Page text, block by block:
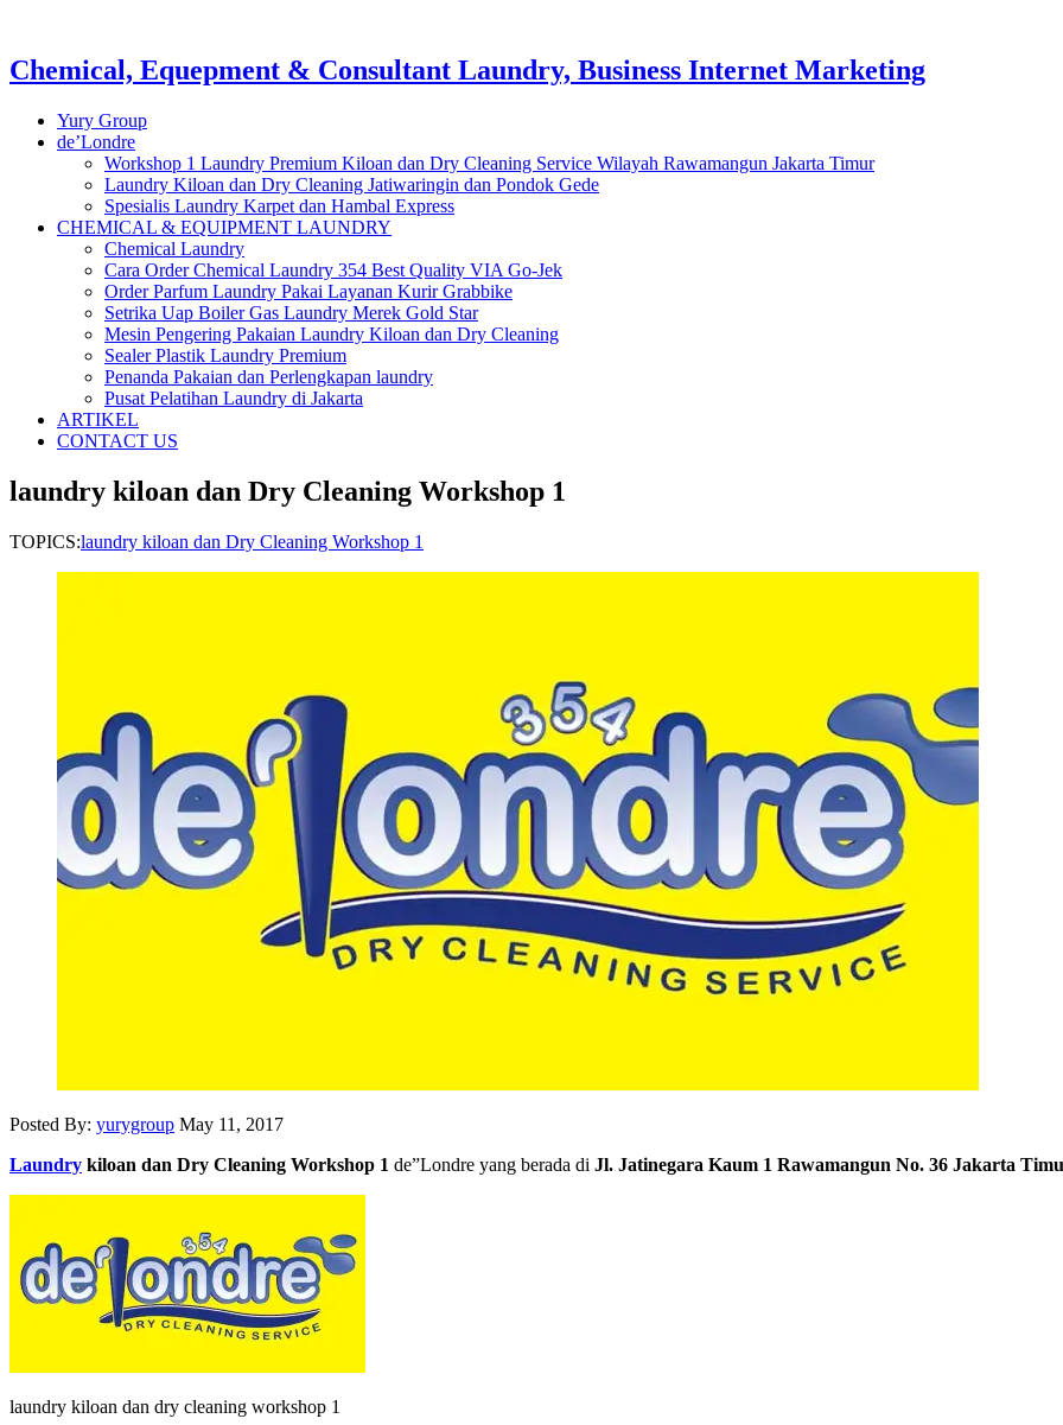
Chemical, Equepment & Consultant Laundry, Business Internet Marketing
Yury Group
de’Londre
Workshop 1 Laundry Premium Kiloan dan Dry Cleaning Service Wilayah Rawamangun Jakarta Timur
Laundry Kiloan dan Dry Cleaning Jatiwaringin dan Pondok Gede
Spesialis Laundry Karpet dan Hambal Express
CHEMICAL & EQUIPMENT LAUNDRY
Chemical Laundry
Cara Order Chemical Laundry 354 Best Quality VIA Go-Jek
Order Parfum Laundry Pakai Layanan Kurir Grabbike
Setrika Uap Boiler Gas Laundry Merek Gold Star
Mesin Pengering Pakaian Laundry Kiloan dan Dry Cleaning
Sealer Plastik Laundry Premium
Penanda Pakaian dan Perlengkapan laundry
Pusat Pelatihan Laundry di Jakarta
ARTIKEL
CONTACT US
laundry kiloan dan Dry Cleaning Workshop 1
TOPICS:laundry kiloan dan Dry Cleaning Workshop 1
Posted By: yurygroup May 11, 2017
Laundry kiloan dan Dry Cleaning Workshop 1 de”Londre yang berada di Jl. Jatinegara Kaum 1 Rawamangun No. 36 Jakarta
laundry kiloan dan dry cleaning workshop 1